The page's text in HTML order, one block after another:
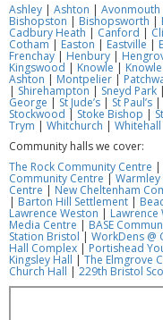
Ashley | Ashton | Avonmouth
Bishopston | Bishopsworth |
Cadbury Heath | Canford |
Cotham| Easton | Eastville |
Frenchay| Henbury |
Kingswood | Knowle|
Ashton | Montpelier |
| Shirehampton | Sneyd Park
George | St Jude’s | St Paul’s |
Stockwood | Stoke Bishop |
Trym | Whitchurch | Whitehall
Community halls we cover:
The Rock Community Centre |
Community Centre |
Centre | New Cheltenham
| Barton Hill Settlement |
Lawrence Weston | Lawrence
Media Centre | BASE
Station Bristol | WorkDens @
Hall Complex | Portishead
Kingsley Hall |The Elmgrove
Church Hall |229th Bristol